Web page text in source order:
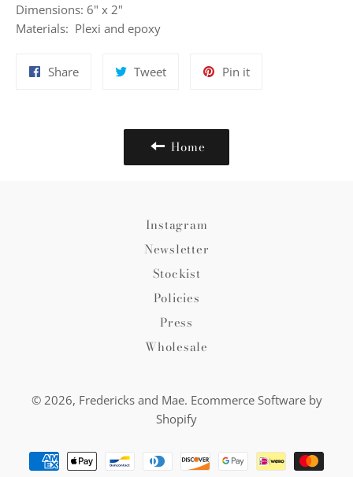
Dimensions: 6" x 2"
Materials: Plexi and epoxy
ShareShare
TweetTweet
Pin itPin
Home
Instagram
Newsletter
Stockist
Policies
Press
Wholesale
© 2026, Fredericks and Mae. Ecommerce Software by
Shopify
methods